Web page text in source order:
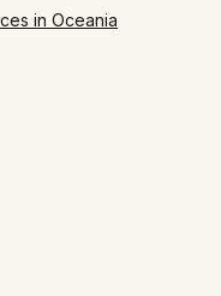
in Oceania